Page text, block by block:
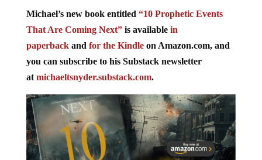
Michael’s new book entitled “10 Prophetic Events
That Are Coming Next”is available in
paperbackand for the Kindleon Amazon.com, and
you can subscribe to his Substack newsletter
at michaeltsnyder.substack.com.